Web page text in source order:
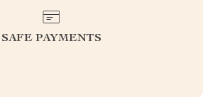
SAFE PAYMENTS